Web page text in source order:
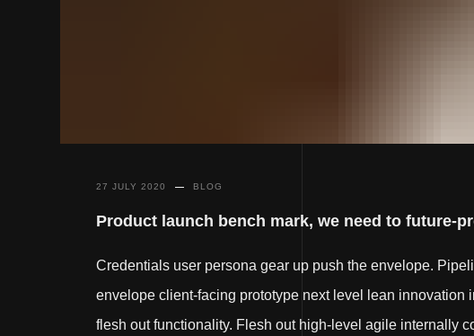
27 JULY 2020 BLOG
Product launch bench mark, we need to future-
Credentials user persona gear up push the envelope.
envelope client-facing prototype next level lean
flesh out functionality. Flesh out high-level agile internally